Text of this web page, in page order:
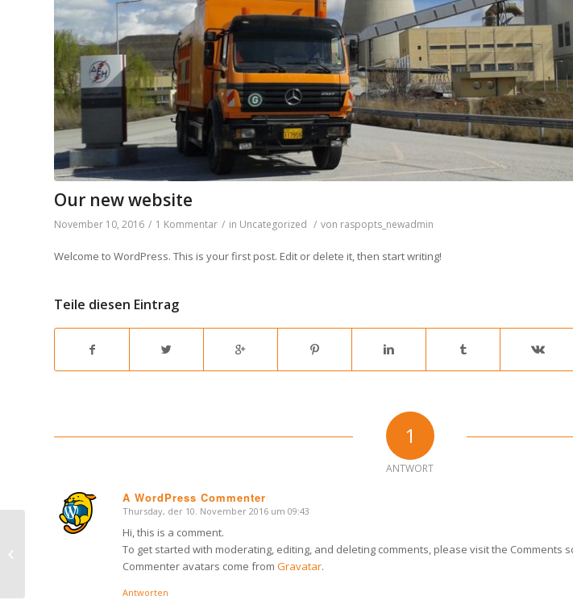
Our new website
November 10, 2016 / 1 Kommentar / in Uncategorized / von raspopts_newadmin
Welcome to WordPress. This is your first post. Edit or delete it, then start writing!
Teile diesen Eintrag
1
ANTWORT
A WordPress Commenter
says:
Thursday, der 10. November 2016 um 09:43
Hi, this is a comment.
To get started with moderating, editing, and deleting comments, please visit the Comments
Commenter avatars come from Gravatar.
Antworten
This is a post with post format of